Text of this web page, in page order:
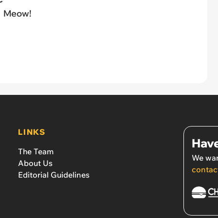
Meow!
LINKS
The Team
About Us
Editorial Guidelines
We